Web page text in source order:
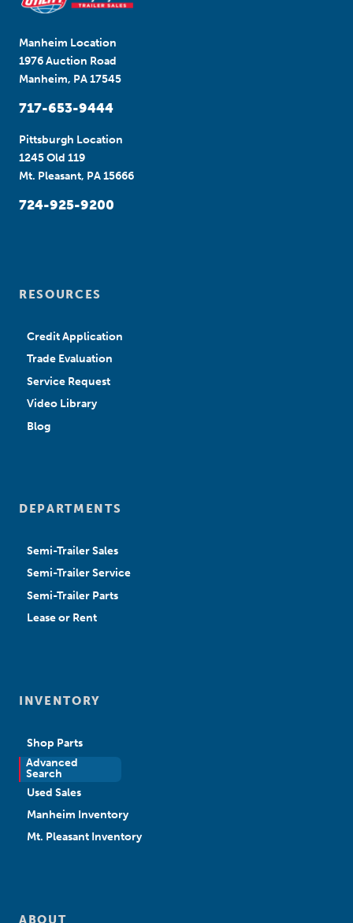
Manheim Location
1976 Auction Road
Manheim, PA 17545
717-653-9444
Pittsburgh Location
1245 Old 119
Mt. Pleasant, PA 15666
724-925-9200
RESOURCES
Credit Application
Trade Evaluation
Service Request
Video Library
Blog
DEPARTMENTS
Semi-Trailer Sales
Semi-Trailer Service
Semi-Trailer Parts
Lease or Rent
INVENTORY
Shop Parts
Advanced
Search
New Sales
Used Sales
Manheim Inventory
Mt. Pleasant Inventory
ABOUT